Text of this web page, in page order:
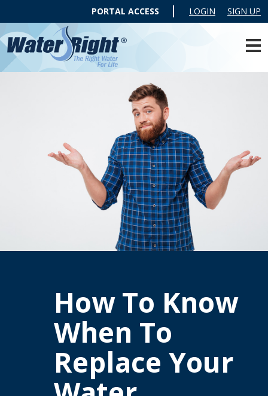
PORTAL ACCESS LOGIN SIGN UP
How To Know
When To
Replace Your